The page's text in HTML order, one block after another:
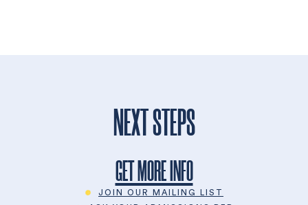
NEXT STEPS
GET MORE INFO
JOIN OUR MAILING LIST